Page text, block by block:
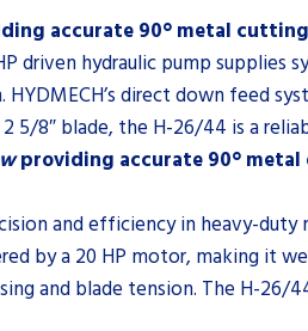
accurate 90° metal
hydraulic pump supplies
direct down feed
5/8″ blade, the H-26/44 is a
providing accurate 90°
and efficiency in heavy-
by a 20 HP motor, making it
and blade tension. The H-